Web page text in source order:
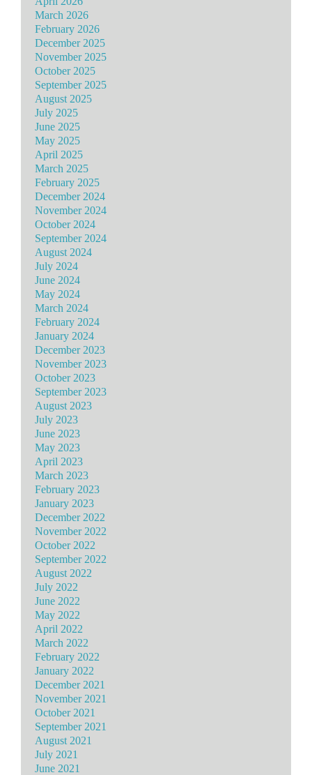
March 2026
February 2026
December 2025
November 2025
October 2025
September 2025
August 2025
July 2025
June 2025
May 2025
April 2025
March 2025
February 2025
December 2024
November 2024
October 2024
September 2024
August 2024
July 2024
June 2024
May 2024
March 2024
February 2024
January 2024
December 2023
November 2023
October 2023
September 2023
August 2023
July 2023
June 2023
May 2023
April 2023
March 2023
February 2023
January 2023
December 2022
November 2022
October 2022
September 2022
August 2022
July 2022
June 2022
May 2022
April 2022
March 2022
February 2022
January 2022
December 2021
November 2021
October 2021
September 2021
August 2021
July 2021
June 2021